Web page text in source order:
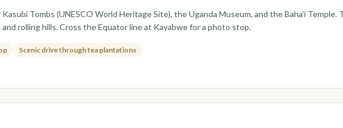
Tombs (UNESCO World Heritage Site), the Uganda Museum, and the Baha'i
rolling hills. Cross the Equator line at Kayabwe for a photo stop.
Scenic drive through tea plantations